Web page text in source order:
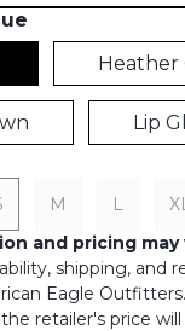
Heather
Lip
M L
and pricing may
shipping, and
Eagle
retailer's price will